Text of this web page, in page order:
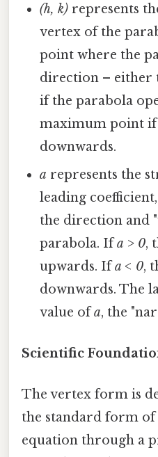
(h, k) represents
vertex of the
point where the
direction –
if the parabola
maximum point if
downwards.
a represents the
leading
the direction and
parabola. Ifa > 0,
upwards. Ifa < 0,
downwards. The
value ofa, the
Scientific
The vertex form is
the standard form of
equation through a